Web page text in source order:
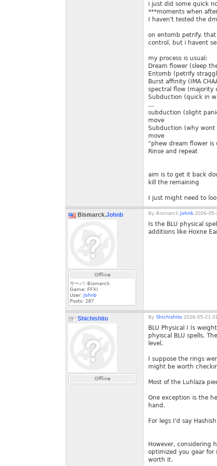
i just did some quick
***moments when
I haven't tested the
on entomb petrify.
control. but i havent
my process is usual:
Dream flower (sleep
Entomb (petrify
Burst affinity (IMA
spectral flow (majority
Subduction (quick in
...
subduction (slight
move
Subduction (why wont
move
"phew dream flower is
Rinse and repeat
aim is to get it back
kill the remaining
I just might need to
Bismarck.Johnb
Offline
サーバ: Bismarck
Game: FFXI
User: Johnb
Posts: 287
By Bismarck. Johnb 2026-
Is the BLU physical
additions like Hoxne
Shichishito
Offline
By Shichishito 2026-05-21
BLU Physical I Is
phyiscal BLU spells.
level.
I suppose the rings
might be worth
Most of the Luhlaza
One exception is the
hand.
For legs I'd say
However, considering
optimized you gear for
worth it.